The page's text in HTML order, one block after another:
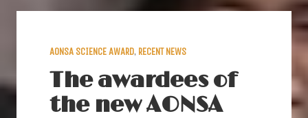
AONSA SCIENCE AWARD, RECENT NEWS
The awardees of
the new AONSA